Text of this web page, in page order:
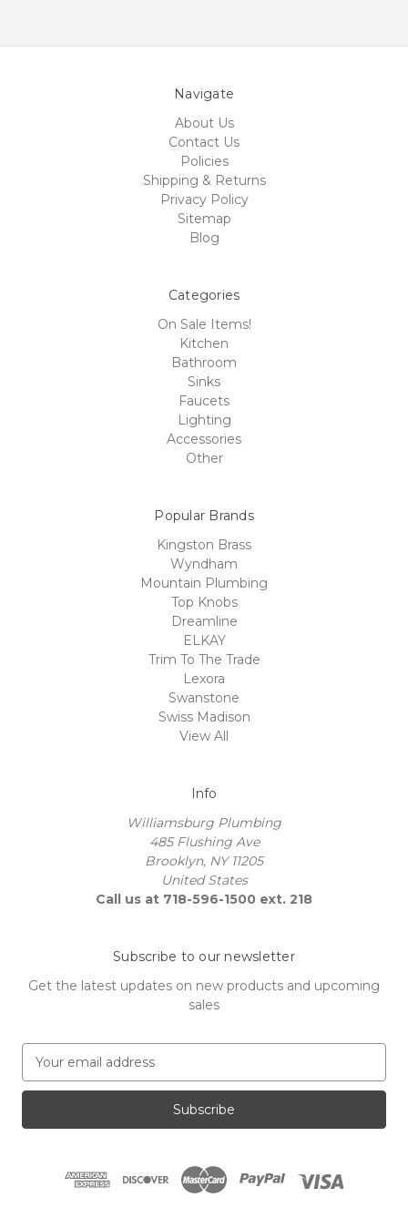
Navigate
About Us
Contact Us
Policies
Shipping & Returns
Privacy Policy
Sitemap
Blog
Categories
On Sale Items!
Kitchen
Bathroom
Sinks
Faucets
Lighting
Accessories
Other
Popular Brands
Kingston Brass
Wyndham
Mountain Plumbing
Top Knobs
Dreamline
ELKAY
Trim To The Trade
Lexora
Swanstone
Swiss Madison
View All
Info
Williamsburg Plumbing
485 Flushing Ave
Brooklyn, NY 11205
United States
Call us at 718-596-1500 ext. 218
Subscribe to our newsletter
Get the latest updates on new products and upcoming
sales
a
l